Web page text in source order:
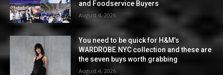
and Foodservice Buyers
August 4, 2026
You need to be quick for H&M’s
WARDROBE.NYC collection and these are
the seven buys worth grabbing
August 4, 2026